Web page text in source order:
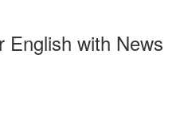
English with News